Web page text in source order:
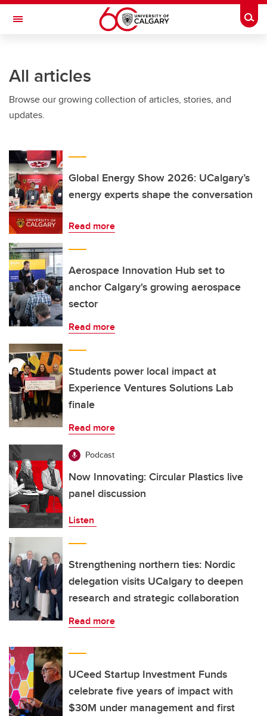
Skip to main content
Toggle Navigation
All articles
Browse our growing collection of articles, stories, and
updates.
Global Energy Show 2026: UCalgary’s
energy experts shape the conversation
Read more
Aerospace Innovation Hub set to
anchor Calgary's growing aerospace
sector
Read more
Students power local impact at
Experience Ventures Solutions Lab
finale
Read more
Podcast
Now Innovating: Circular Plastics live
panel discussion
Listen
Strengthening northern ties: Nordic
delegation visits UCalgary to deepen
research and strategic collaboration
Read more
UCeed Startup Investment Funds
celebrate five years of impact with
$30M under management and first